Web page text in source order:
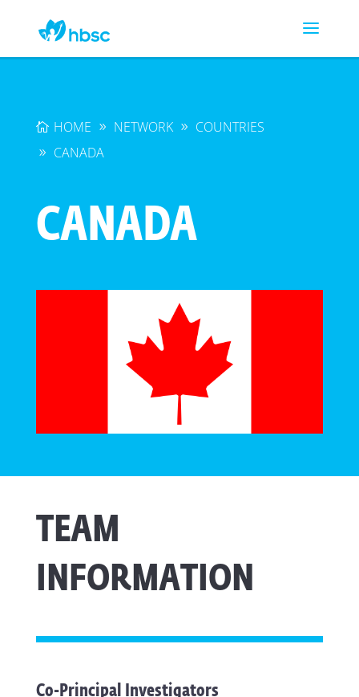
HOME NETWORK
COUNTRIES
CANADA
CANADA
TEAM
INFORMATION
Co-Principal Investigators